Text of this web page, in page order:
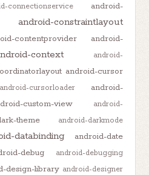
connectionservice
android-
android-constraintlayout
contentprovider
android-
context
android-
android-cursor
android-cursorloader
android-
custom-view
android-
theme android-darkmode
databinding
android-date
debug android-debugging
design-library android-designer